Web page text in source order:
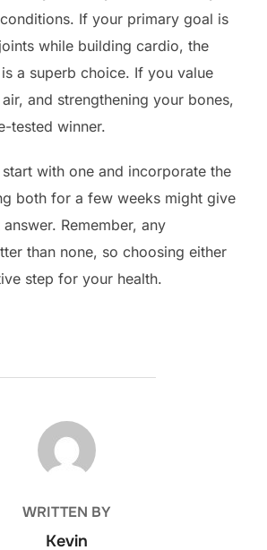
If your primary goal is
while building cardio, the
a superb choice. If you value
and strengthening your bones,
tested winner.
with one and incorporate the
both for a few weeks might give
Remember, any
than none, so choosing either
step for your health.
POST AUTHOR
WRITTEN BY
Kevin